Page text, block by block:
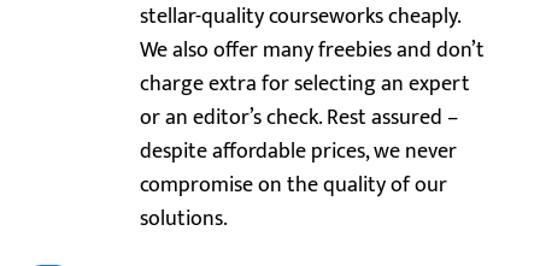
stellar-quality courseworks cheaply.
We also offer many freebies and don’t
charge extra for selecting an expert
or an editor’s check. Rest assured –
despite affordable prices, we never
compromise on the quality of our
solutions.